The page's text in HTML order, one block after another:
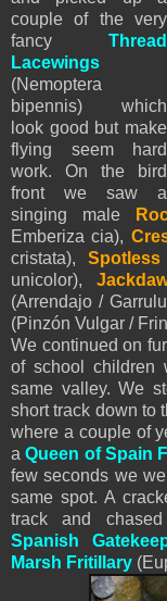
couple of the very
fancy Thread
Lacewings
(Nemoptera
bipennis) which
look good but make
flying seem hard
work. On the bird
front we saw a
singing male
Emberiza cia),
cristata),
unicolor),
(Arrendajo /
(Pinzón Vulgar /
We continued on
of school children
same valley. We
short track down to
where a couple of
aQueen of Spain
few seconds we
same spot. A
track and
Spanish
Marsh Fritillary